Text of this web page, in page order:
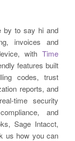
by to say hi and
invoices and
withTime
features built
codes, trust
reports, and
time security
and
Sage Intacct,
us how you can